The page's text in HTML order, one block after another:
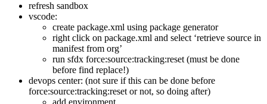
refresh sandbox
vscode:
create package.xml using package generator
right click on package.xml and select ‘retrieve source in
manifest from org’
run sfdx force:source:tracking:reset (must be done
before find replace!)
devops center: (not sure if this can be done before
force:source:tracking:reset or not, so doing after)